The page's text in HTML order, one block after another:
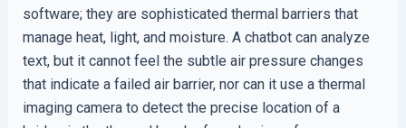
software; they are sophisticated thermal barriers that
manage heat, light, and moisture. A chatbot can analyze
text, but it cannot feel the subtle air pressure changes
that indicate a failed air barrier, nor can it use a thermal
imaging camera to detect the precise location of a